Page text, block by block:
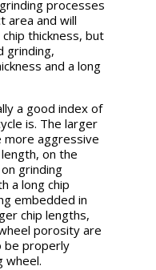
processes
area and will
thickness, but
grinding,
and a long
a good index of
is. The larger
more aggressive
on the
grinding
a long chip
embedded in
chip lengths,
porosity are
be properly
wheel.